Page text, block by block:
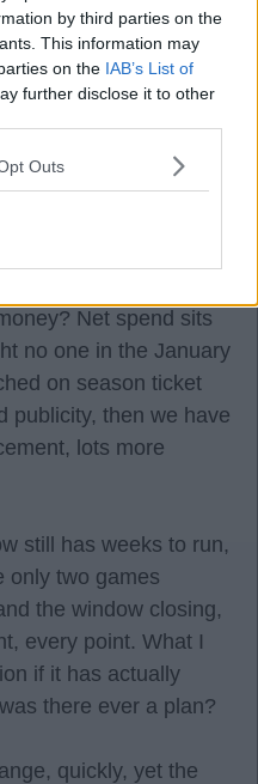
by third parties on the
This information may
on the IAB’s List of
further disclose it to other
Outs
with what is going
Net spend sits
no one in the January
on season ticket
publicity, then we have
lots more
still has weeks to run,
only two games
the window closing,
every point. What I
if it has actually
there ever a plan?
quickly, yet the